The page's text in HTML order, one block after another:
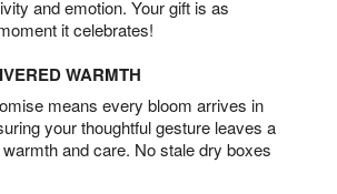
and emotion. Your gift is as
it celebrates!
WARMTH
means every bloom arrives in
your thoughtful gesture leaves a
and care. No stale dry boxes